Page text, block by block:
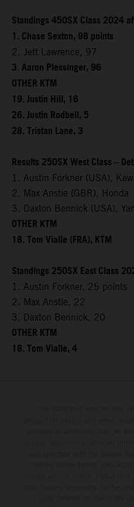
Standings 450SX Class 2024
1. Chase Sexton, 98 points
2. Jett Lawrence, 97
3. Aaron Plessinger, 96
OTHER KTM
19. Justin Hill, 16
26. Justin Rodbell, 5
28. Tristan Lane, 3
Results 250SX West Class –
1. Austin Forkner (USA),
2. Max Anstie (GBR), Honda
3. Daxton Bennick (USA),
OTHER KTM
18. Tom Vialle (FRA), KTM
Standings 250SX East Class
1. Austin Forkner, 25 points
2. Max Anstie, 22
3. Daxton Bennick, 20
OTHER KTM
18. Tom Vialle, 4